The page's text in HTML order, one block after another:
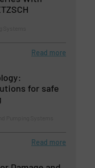
Read more
for safe
Read more